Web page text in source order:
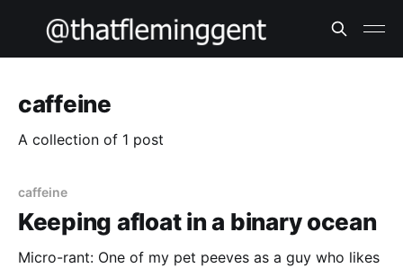
caffeine
A collection of 1 post
caffeine
Keeping afloat in a binary ocean
Micro-rant: One of my pet peeves as a guy who likes